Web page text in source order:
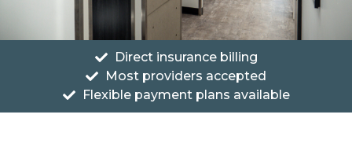
Direct insurance billing
Most providers accepted
Flexible payment plans available